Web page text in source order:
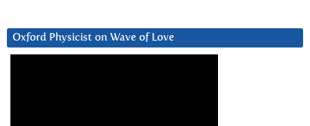
Oxford Physicist on Wave of Love